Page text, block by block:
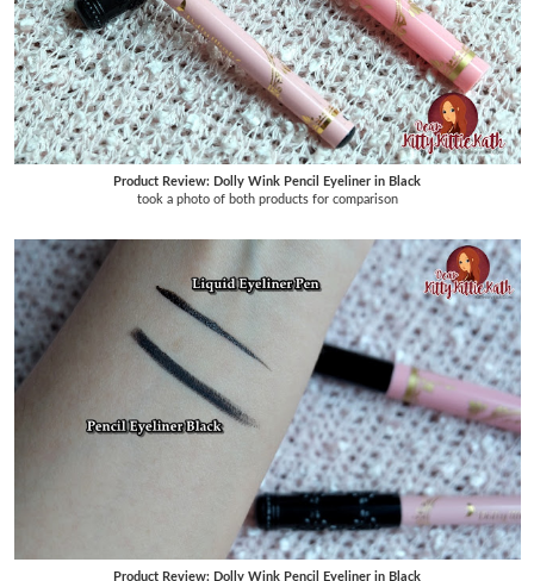
Product Review: Dolly Wink Pencil Eyeliner in Black
took a photo of both products for comparison
Product Review: Dolly Wink Pencil Eyeliner in Black